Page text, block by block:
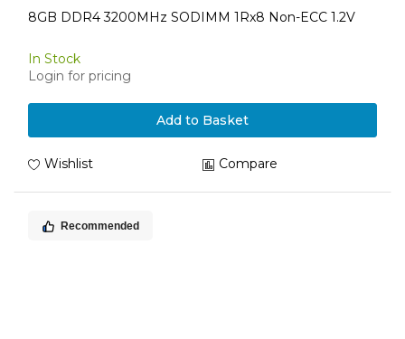
8GB DDR4 3200MHz SODIMM 1Rx8 Non-ECC 1.2V
In Stock
Login for pricing
Add to Basket
Wishlist Compare
Recommended